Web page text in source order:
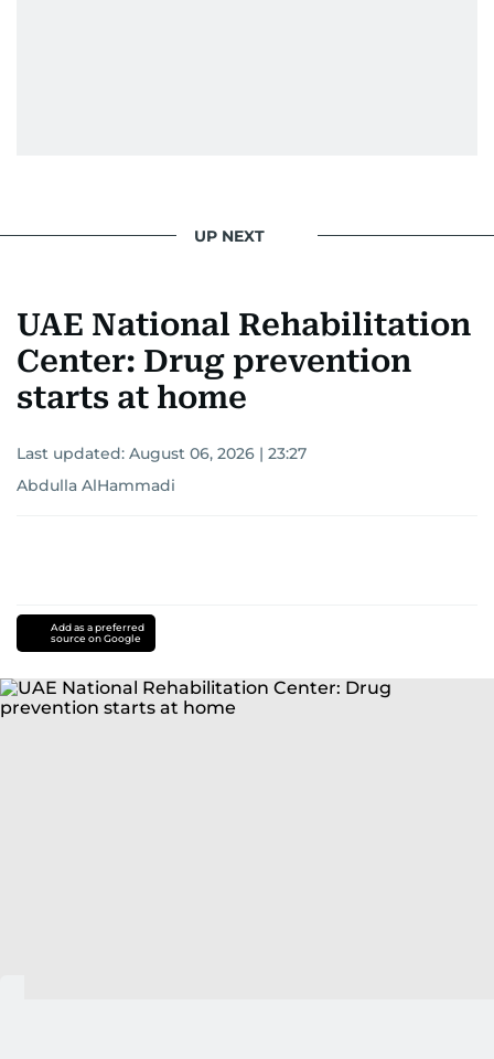
UP NEXT
UAE National Rehabilitation
Center: Drug prevention
starts at home
Last updated: August 06, 2026 | 23:27
Abdulla AlHammadi
Add as a preferred
source on Google